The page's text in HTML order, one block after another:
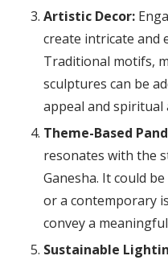
Artistic Decor:
create intricate and
Traditional motifs,
sculptures can be
appeal and spiritual
Theme-Based
resonates with the
Ganesha. It could
or a contemporary
convey a
Sustainable